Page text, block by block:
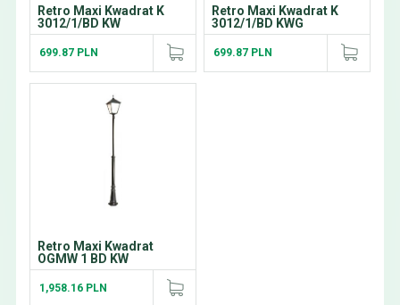
Retro Maxi Kwadrat K
3012/1/BD KW
699.87 PLN
Retro Maxi Kwadrat K
3012/1/BD KWG
699.87 PLN
Retro Maxi Kwadrat
OGMW 1 BD KW
1,958.16 PLN